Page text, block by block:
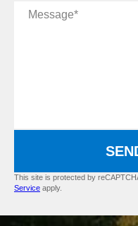
Message
This site is protected by
Service apply.